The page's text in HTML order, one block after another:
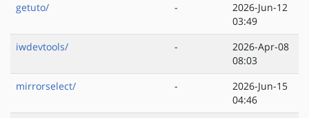
getuto/
-
2026-Jun-12
03:49
iwdevtools/
-
2026-Apr-08
08:03
mirrorselect/
-
2026-Jun-15
04:46